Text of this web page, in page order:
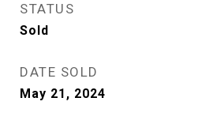
STATUS
Sold
DATE SOLD
May 21, 2024